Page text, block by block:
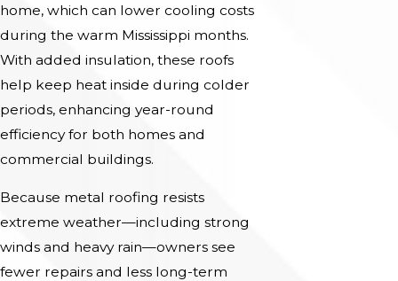
home, which can lower cooling costs
during the warm Mississippi months.
With added insulation, these roofs
help keep heat inside during colder
periods, enhancing year-round
efficiency for both homes and
commercial buildings.
Because metal roofing resists
extreme weather—including strong
winds and heavy rain—owners see
fewer repairs and less long-term